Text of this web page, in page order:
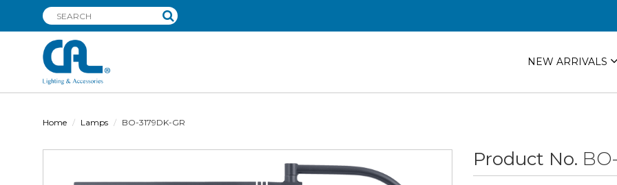
NEW ARRIVALS
Home Lamps BO-3179DK-GR
Product No.